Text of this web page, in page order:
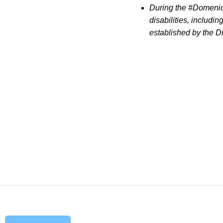
During the
disabilities,
established by the